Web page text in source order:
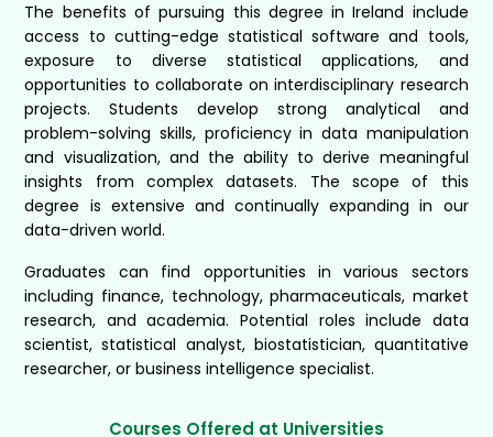
The benefits of pursuing this degree in Ireland include
access to cutting-edge statistical software and tools,
exposure to diverse statistical applications, and
opportunities to collaborate on interdisciplinary research
projects. Students develop strong analytical and
problem-solving skills, proficiency in data manipulation
and visualization, and the ability to derive meaningful
insights from complex datasets. The scope of this
degree is extensive and continually expanding in our
data-driven world.
Graduates can find opportunities in various sectors
including finance, technology, pharmaceuticals, market
research, and academia. Potential roles include data
scientist, statistical analyst, biostatistician, quantitative
researcher, or business intelligence specialist.
Courses Offered at Universities